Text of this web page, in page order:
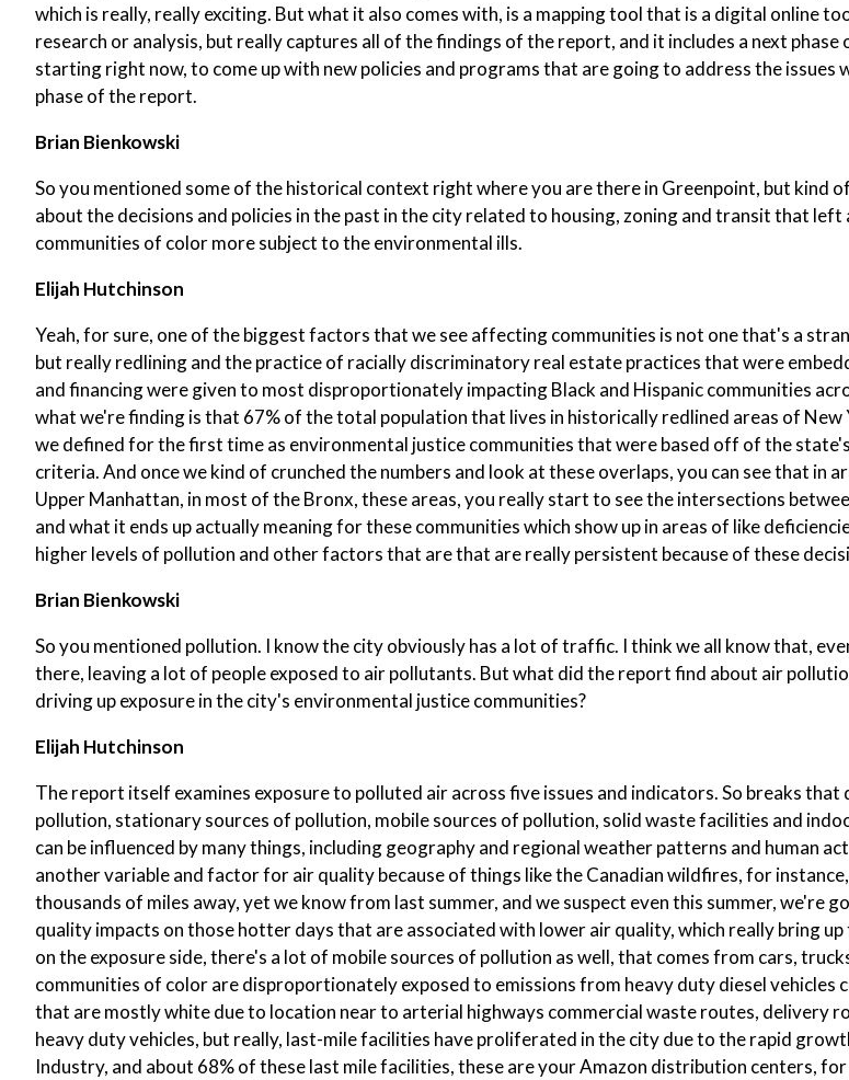
which is really, really exciting. But what it also comes with, is a mapping tool that is a digital online
research or analysis, but really captures all of the findings of the report, and it includes a next
starting right now, to come up with new policies and programs that are going to address the issues
phase of the report.
Brian Bienkowski
So you mentioned some of the historical context right where you are there in Greenpoint, but kind
about the decisions and policies in the past in the city related to housing, zoning and transit that left
communities of color more subject to the environmental ills.
Elijah Hutchinson
Yeah, for sure, one of the biggest factors that we see affecting communities is not one that's a
but really redlining and the practice of racially discriminatory real estate practices that were
and financing were given to most disproportionately impacting Black and Hispanic communities
what we're finding is that 67% of the total population that lives in historically redlined areas of New
we defined for the first time as environmental justice communities that were based off of the
criteria. And once we kind of crunched the numbers and look at these overlaps, you can see that in
Upper Manhattan, in most of the Bronx, these areas, you really start to see the intersections
and what it ends up actually meaning for these communities which show up in areas of like
higher levels of pollution and other factors that are that are really persistent because of these
Brian Bienkowski
So you mentioned pollution. I know the city obviously has a lot of traffic. I think we all know that,
there, leaving a lot of people exposed to air pollutants. But what did the report find about air
driving up exposure in the city's environmental justice communities?
Elijah Hutchinson
The report itself examines exposure to polluted air across five issues and indicators. So breaks
pollution, stationary sources of pollution, mobile sources of pollution, solid waste facilities and
can be influenced by many things, including geography and regional weather patterns and human
another variable and factor for air quality because of things like the Canadian wildfires, for
thousands of miles away, yet we know from last summer, and we suspect even this summer, we're
quality impacts on those hotter days that are associated with lower air quality, which really bring
on the exposure side, there's a lot of mobile sources of pollution as well, that comes from cars,
communities of color are disproportionately exposed to emissions from heavy duty diesel vehicles
that are mostly white due to location near to arterial highways commercial waste routes, delivery
heavy duty vehicles, but really, last-mile facilities have proliferated in the city due to the rapid
Industry, and about 68% of these last mile facilities, these are your Amazon distribution centers,